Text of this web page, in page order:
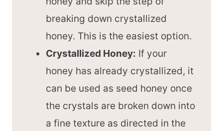
breaking down crystallized
honey. This is the easiest option.
Crystallized Honey: If your
honey has already crystallized, it
can be used as seed honey once
the crystals are broken down into
a fine texture as directed in the